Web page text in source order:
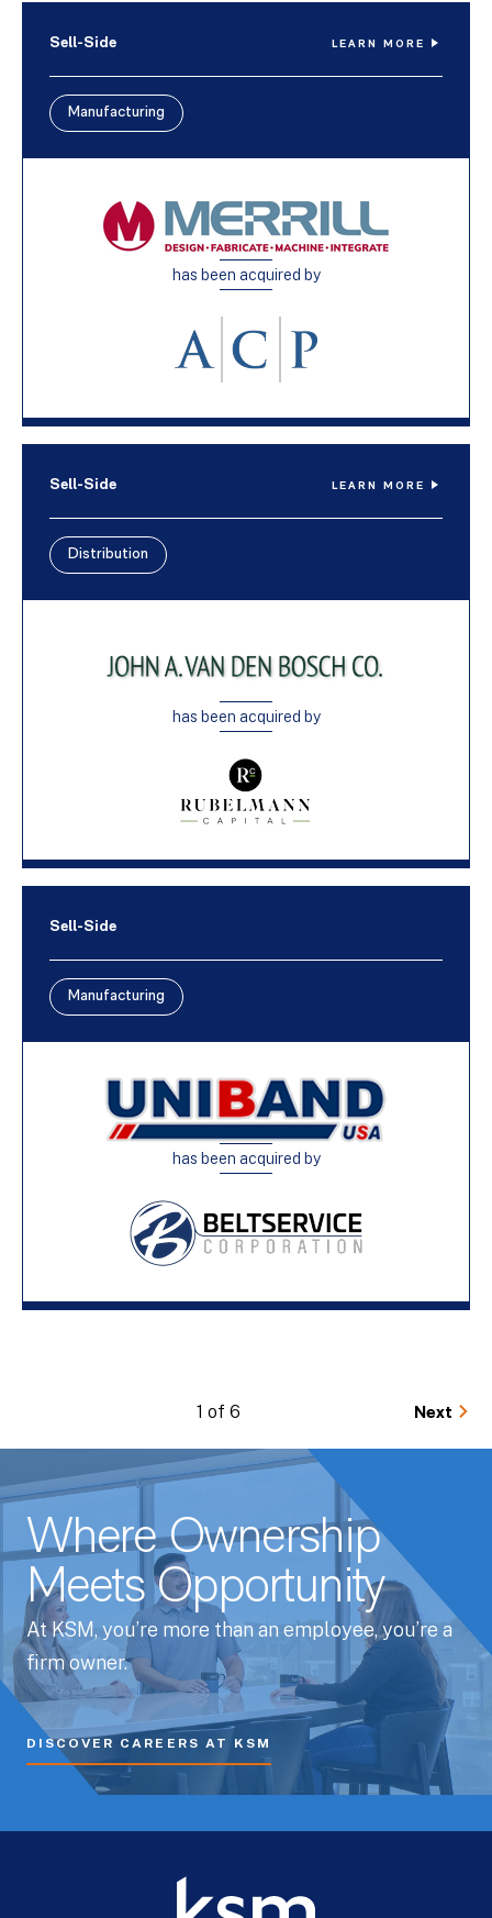
Sell-Side LEARN MORE
Manufacturing
has been acquired by
Sell-Side LEARN MORE
Distribution
has been acquired by
Sell-Side
Manufacturing
has been acquired by
1 of 6 Next
Where Ownership
Meets Opportunity
At KSM, you’re more than an employee, you’re a
firm owner.
DISCOVER CAREERS AT KSM